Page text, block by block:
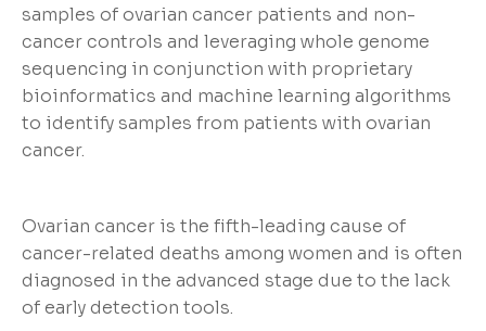
samples of ovarian cancer patients and non-
cancer controls and leveraging whole genome
sequencing in conjunction with proprietary
bioinformatics and machine learning algorithms
to identify samples from patients with ovarian
cancer.
Ovarian cancer is the fifth-leading cause of
cancer-related deaths among women and is often
diagnosed in the advanced stage due to the lack
of early detection tools.